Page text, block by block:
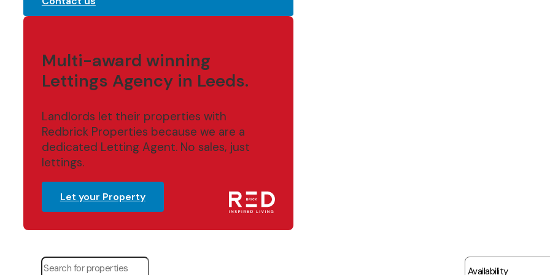
Multi-award winning
Lettings Agency in Leeds.
Landlords let their properties with
Redbrick Properties because we are a
dedicated Letting Agent. No sales, just
lettings.
Let your Property